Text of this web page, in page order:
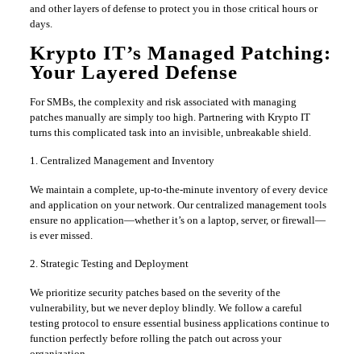
and other layers of defense to protect you in those critical hours or
days.
Krypto IT’s Managed Patching:
Your Layered Defense
For SMBs, the complexity and risk associated with managing
patches manually are simply too high. Partnering with Krypto IT
turns this complicated task into an invisible, unbreakable shield.
1. Centralized Management and Inventory
We maintain a complete, up-to-the-minute inventory of every device
and application on your network. Our centralized management tools
ensure no application—whether it’s on a laptop, server, or firewall—
is ever missed.
2. Strategic Testing and Deployment
We prioritize security patches based on the severity of the
vulnerability, but we never deploy blindly. We follow a careful
testing protocol to ensure essential business applications continue to
function perfectly before rolling the patch out across your